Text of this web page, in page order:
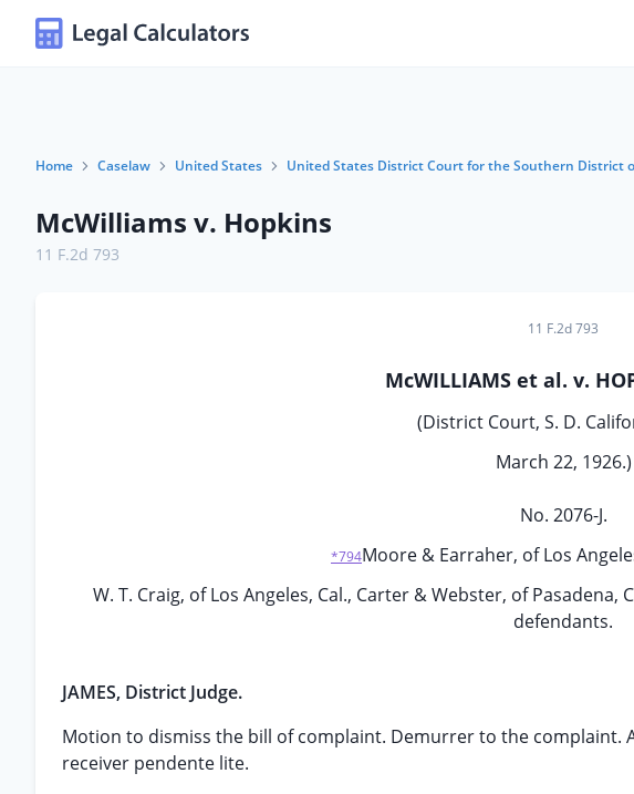
Home Caselaw United States United States District Court for the Southern District
McWilliams v. Hopkins
11 F.2d 793
11 F.2d 793
McWILLIAMS et al. v.
(District Court, S. D.
March 22, 1926.)
No. 2076-J.
*794Moore & Earraher, of Los
W. T. Craig, of Los Angeles, Cal., Carter & Webster, of Pasadena,
defendants.
JAMES, District Judge.
Motion to dismiss the bill of complaint. Demurrer to the
receiver pendente lite.